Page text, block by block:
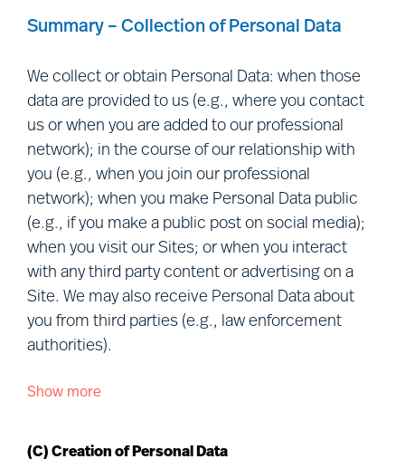
“our”) and is addressed to individuals outside our
members of our professional network,
candidates, project participants, clients, visitors
to our Sites, other users of our services,
personnel of clients and vendors, and visitors to
our premises (together, “you”). Defined terms
used in this Notice are explained in Section (R)
below.
We understand that your privacy is important.
This Notice describes how we Process and
protect your Personal Data in connection with our
various business activities, the purpose of our
Processing and your rights when choosing to let
Mercuri Urval Process your Personal Data.
time to time to reflect changes in our practices
Summary – Collection of Personal Data
We collect or obtain Personal Data: when those
data are provided to us (e.g., where you contact
us or when you are added to our professional
network); in the course of our relationship with
you (e.g., when you join our professional
network); when you make Personal Data public
(e.g., if you make a public post on social media);
when you visit our Sites; or when you interact
with any third party content or advertising on a
Site. We may also receive Personal Data about
you from third parties (e.g., law enforcement
authorities).
We collect or obtain Personal Data about you
Show more
(C) Creation of Personal Data